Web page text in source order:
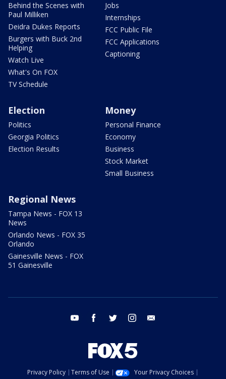
Behind the Scenes with
Paul Milliken
Deidra Dukes Reports
Burgers with Buck 2nd
Helping
Watch Live
What's On FOX
TV Schedule
Jobs
Internships
FCC Public File
FCC Applications
Captioning
Election
Politics
Georgia Politics
Election Results
Money
Personal Finance
Economy
Business
Stock Market
Small Business
Regional News
Tampa News - FOX 13
News
Orlando News - FOX 35
Orlando
Gainesville News - FOX
51 Gainesville
youtube facebook twitter instagram
Privacy Policy Terms of Use
Your Privacy Choices